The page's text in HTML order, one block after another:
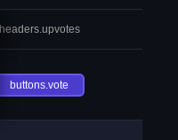
headers.upvotes
buttons.vote